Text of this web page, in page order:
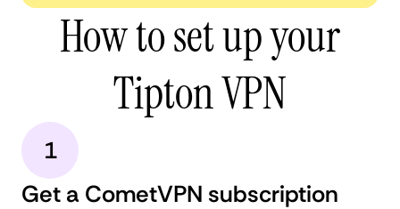
How to set up your
Tipton VPN
1
Get a CometVPN subscription